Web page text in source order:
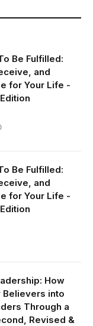
Be Fulfilled:
and
for Your Life -
Current
₦28,390.00.
Be Fulfilled:
and
for Your Life -
₦16,430.00.
How
Believers into
Through a
Revised &